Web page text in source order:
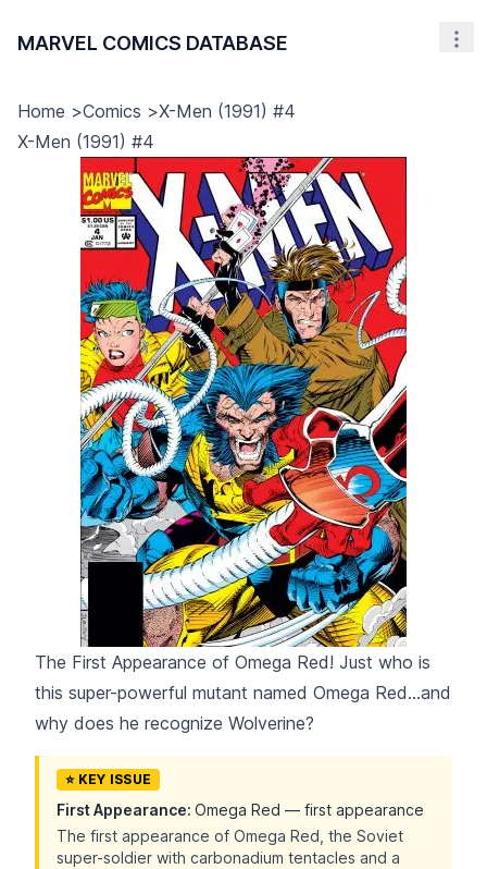
MARVEL COMICS DATABASE
Home >Comics >X-Men (1991) #4
X-Men (1991) #4
The First Appearance of Omega Red! Just who is
this super-powerful mutant named Omega Red...and
why does he recognize Wolverine?
⭐ KEY ISSUE
First Appearance: Omega Red — first appearance
The first appearance of Omega Red, the Soviet
super-soldier with carbonadium tentacles and a